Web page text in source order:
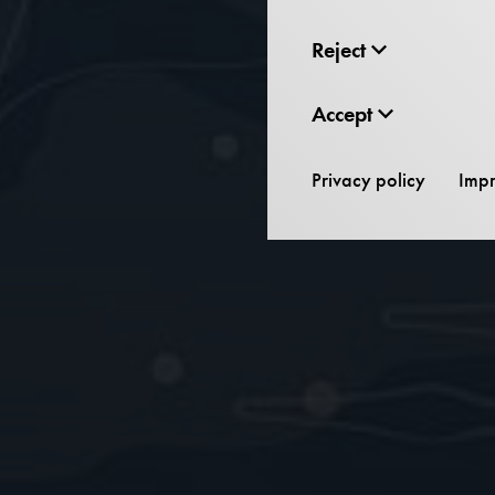
Reject
Accept
Privacy policy